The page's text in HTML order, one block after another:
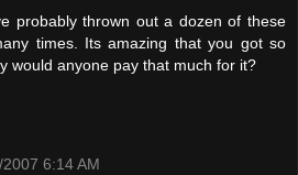
probably thrown out a dozen of these
times. Its amazing that you got so
would anyone pay that much for it?
6:14 AM